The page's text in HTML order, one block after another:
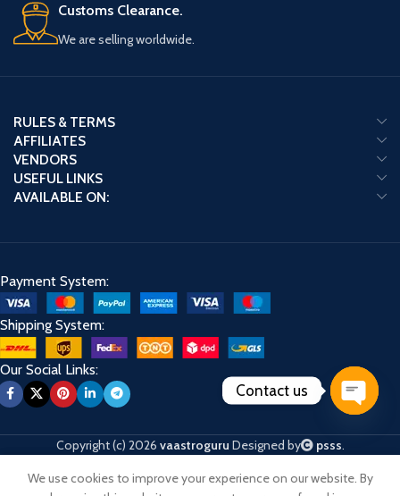
Customs Clearance.
We are selling worldwide.
RULES & TERMS
AFFILIATES
VENDORS
USEFUL LINKS
AVAILABLE ON:
Payment System:
Shipping System:
Our Social Links:
Copyright (c) 2026 vaastroguru Designed by psss.
We use cookies to improve your experience on our website. By
My account
Contact us